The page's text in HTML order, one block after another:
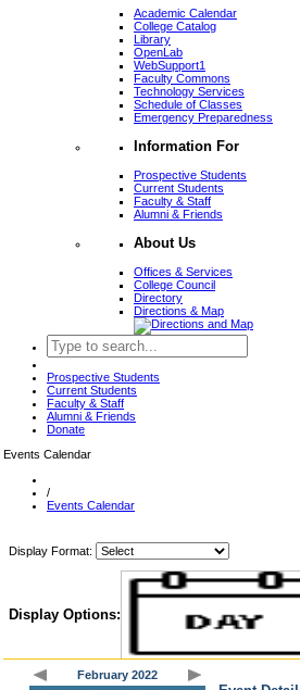
Academic Calendar
College Catalog
Library
OpenLab
WebSupport1
Faculty Commons
Technology Services
Schedule of Classes
Emergency Preparedness
Information For
Prospective Students
Current Students
Faculty & Staff
Alumni & Friends
About Us
Offices & Services
College Council
Directory
Directions & Map
Prospective Students
Current Students
Faculty & Staff
Alumni & Friends
Donate
Events Calendar
/
Events Calendar
Display Format:
Display Options:
February 2022